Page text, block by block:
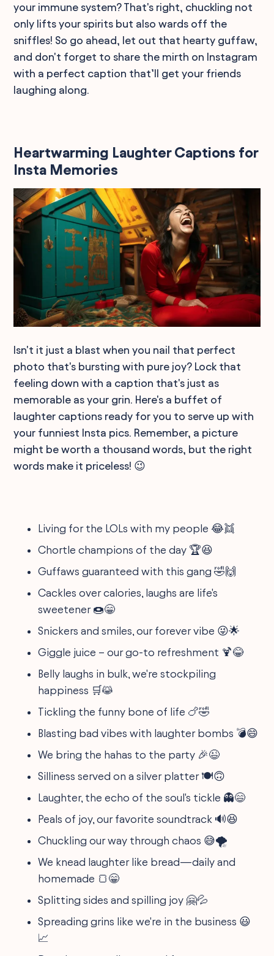
your immune system? That's right, chuckling not
only lifts your spirits but also wards off the
sniffles! So go ahead, let out that hearty guffaw,
and don't forget to share the mirth on Instagram
with a perfect caption that’ll get your friends
laughing along.
Heartwarming Laughter Captions for
Insta Memories
Isn't it just a blast when you nail that perfect
photo that's bursting with pure joy? Lock that
feeling down with a caption that's just as
memorable as your grin. Here's a buffet of
laughter captions ready for you to serve up with
your funniest Insta pics. Remember, a picture
might be worth a thousand words, but the right
words make it priceless! 😉
Living for the LOLs with my people 😂👯
Chortle champions of the day 🏆😆
Guffaws guaranteed with this gang 🤣🙌
Cackles over calories, laughs are life's
sweetener 🍩😁
Snickers and smiles, our forever vibe 😜🌟
Giggle juice – our go-to refreshment 🍹😂
Belly laughs in bulk, we're stockpiling
happiness 🛒😹
Tickling the funny bone of life 🍗🤣
Blasting bad vibes with laughter bombs 💣😄
We bring the hahas to the party 🎉😉
Silliness served on a silver platter 🍽🙃
Laughter, the echo of the soul's tickle 👻😄
Peals of joy, our favorite soundtrack 🔊😆
Chuckling our way through chaos 😅🌪
We knead laughter like bread—daily and
homemade 🍞😁
Splitting sides and spilling joy 🤗💦
Spreading grins like we're in the business 😃
📈